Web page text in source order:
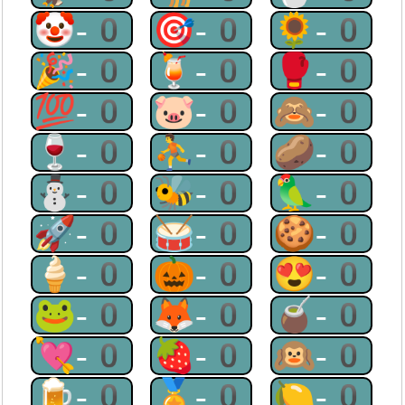
🤡-0 🎯-0 🌻-0
🎉-0 🍹-0 🥊-0
💯-0 🐷-0 🙈-0
🍷-0 ⛹-0 🥔-0
⛄-0 🐝-0 🦜-0
🚀-0 🥁-0 🍪-0
🍦-0 🎃-0 😍-0
🐸-0 🦊-0 🧉-0
💘-0 🍓-0 🙉-0
🍺-0 🏅-0 🍋-0